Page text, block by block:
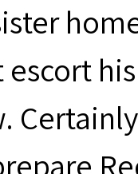
escort